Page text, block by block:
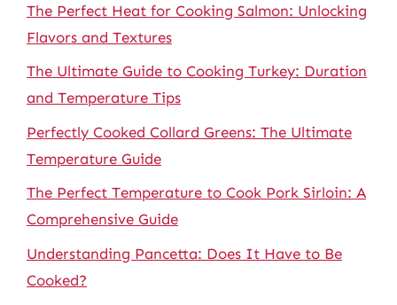
The Perfect Heat for Cooking Salmon: Unlocking
Flavors and Textures
The Ultimate Guide to Cooking Turkey: Duration
and Temperature Tips
Perfectly Cooked Collard Greens: The Ultimate
Temperature Guide
The Perfect Temperature to Cook Pork Sirloin: A
Comprehensive Guide
Understanding Pancetta: Does It Have to Be
Cooked?